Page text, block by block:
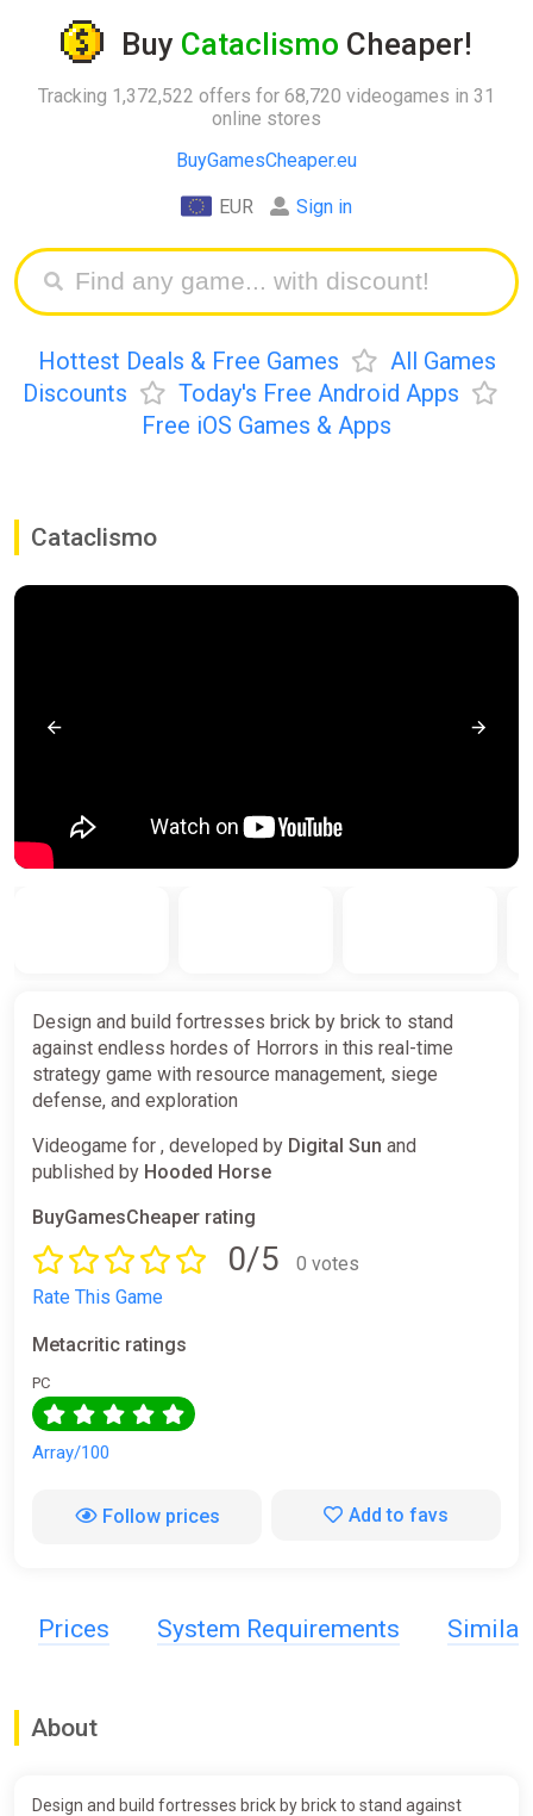
Buy Cataclismo Cheaper!
Tracking 1,372,522 offers for 68,720 videogames in 31
online stores
BuyGamesCheaper.eu
EUR Sign in
Hottest Deals & Free Games
All Games
Discounts
Today's Free Android Apps
Free iOS Games & Apps
Cataclismo
Design and build fortresses brick by brick to stand
against endless hordes of Horrors in this real-time
strategy game with resource management, siege
defense, and exploration
Videogame for , developed by Digital Sun and
published by Hooded Horse
BuyGamesCheaper rating
0/5
0 votes
Rate This Game
Metacritic ratings
PC
Array/100
Follow prices Add to favs
Prices System Requirements Similar
About
Design and build fortresses brick by brick to stand against